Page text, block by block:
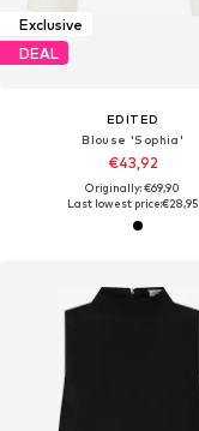
Exclusive
DEAL
EDITED
Blouse 'Sophia'
€43,92
Originally: €69,90
Last lowest price:€28,95